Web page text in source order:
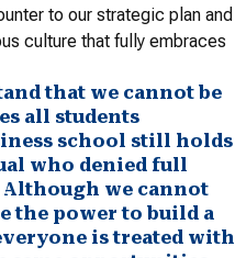
to our strategic plan and
culture that fully embraces
that we cannot be
all students
school still holds
who denied full
we cannot
the power to build a
is treated with